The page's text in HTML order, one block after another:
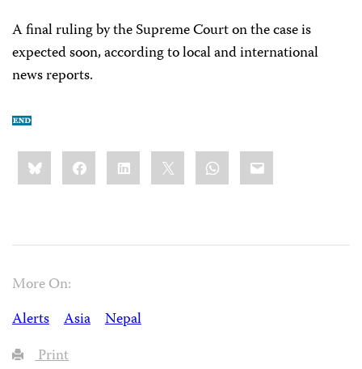
A final ruling by the Supreme Court on the case is
expected soon, according to local and international
news reports.
Share
this:BlueskyFacebookLinkedIn WhatsApp
Email
More On:
Alerts
Asia
Nepal
Print